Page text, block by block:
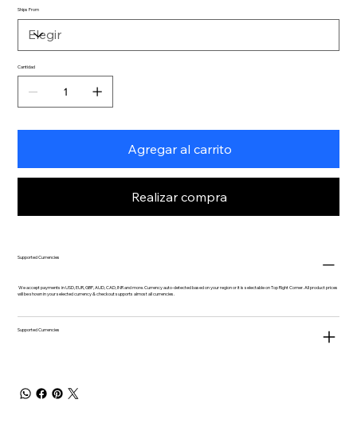
Ships From
Cantidad
Agregar al carrito
Realizar compra
Supported Currencies
We accept payments in USD, EUR, GBP, AUD, CAD, INR and more. Currency auto-detected based on your region or it is selectable on Top Right Corner. All product prices
will be shown in your selected currency & checkout supports almost all currencies.
Supported Currencies